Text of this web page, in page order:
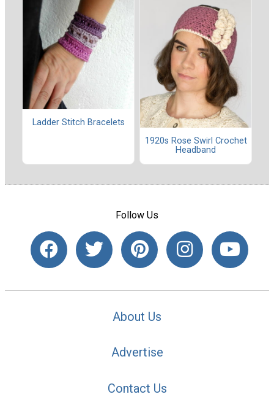
Ladder Stitch Bracelets
1920s Rose Swirl Crochet
Headband
Follow Us
About Us
Advertise
Contact Us